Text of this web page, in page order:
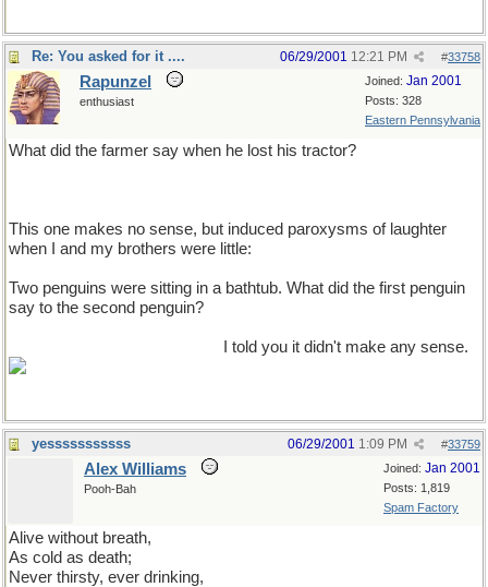
Re: You asked for it .... #33758
06/29/2001 12:21 PM
Joined: Jan 2001
Posts: 328
Eastern Pennsylvania
Rapunzel
enthusiast
What did the farmer say when he lost his tractor?
This one makes no sense, but induced paroxysms of laughter
when I and my brothers were little:
Two penguins were sitting in a bathtub. What did the first penguin
say to the second penguin?
I told you it didn't make any sense.
yesssssssssss #33759
06/29/2001 1:09 PM
Joined: Jan 2001
Posts: 1,819
Spam Factory
Alex Williams
Pooh-Bah
Alive without breath,
As cold as death;
Never thirsty, ever drinking,